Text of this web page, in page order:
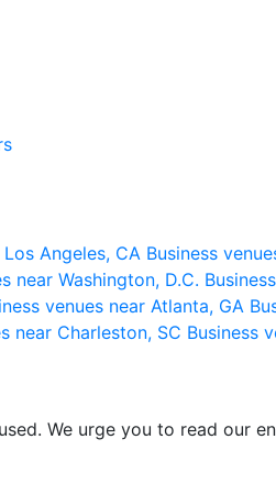
Angeles, CA Business
near Washington, D.C.
venues near Atlanta, GA
near Charleston, SC Business
We urge you to read our